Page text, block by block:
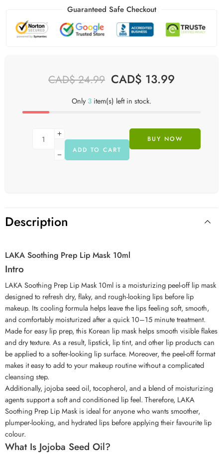
Guaranteed Safe Checkout
CAD$24.99 CAD$ 13.99
Only3 item(s) left in stock.
ADD TO CART
BUY NOW
Description
LAKA Soothing Prep Lip Mask 10ml
Intro
LAKA Soothing Prep Lip Mask 10ml is a moisturizing peel-off lip mask
designed to refresh dry, flaky, and rough-looking lips before lip
makeup. Its cooling formula helps leave the lips feeling soft, smooth,
and comfortably moisturized after a quick 10–15 minute treatment.
Made for easy lip prep, this Korean lip mask helps smooth visible flakes
and dry texture. As a result, lipstick, lip tint, and other lip products can
be applied to a softer-looking lip surface. Moreover, the peel-off format
makes it easy to add to your makeup routine without a complicated
cleansing step.
Additionally, jojoba seed oil, tocopherol, and a blend of moisturizing
agents support a soft and conditioned lip feel. Therefore, LAKA
Soothing Prep Lip Mask is ideal for anyone who wants smoother,
plumper-looking, and hydrated lips before applying their favourite lip
colour.
What Is Jojoba Seed Oil?